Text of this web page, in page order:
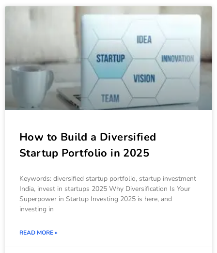
How to Build a Diversified
Startup Portfolio in 2025
Keywords: diversified startup portfolio, startup investment
India, invest in startups 2025 Why Diversification Is Your
Superpower in Startup Investing 2025 is here, and
investing in
READ MORE »